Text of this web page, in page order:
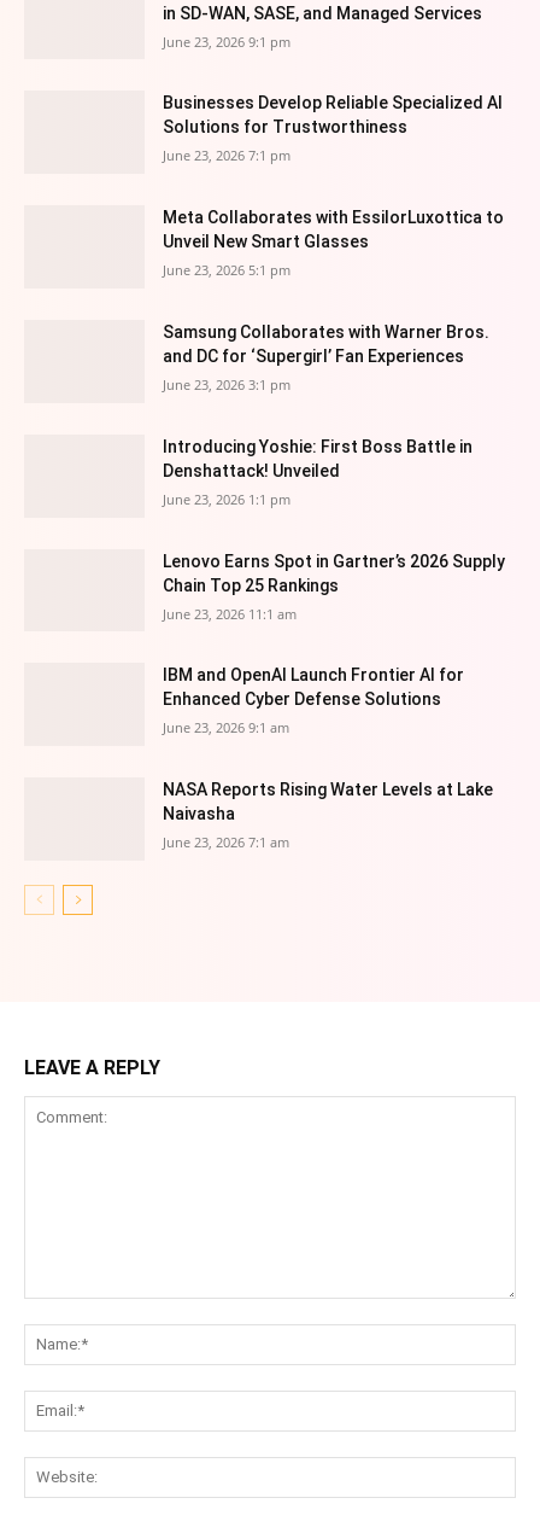
in SD-WAN, SASE, and Managed Services
June 23, 2026 9:1 pm
Businesses Develop Reliable Specialized AI
Solutions for Trustworthiness
June 23, 2026 7:1 pm
Meta Collaborates with EssilorLuxottica to
Unveil New Smart Glasses
June 23, 2026 5:1 pm
Samsung Collaborates with Warner Bros.
and DC for ‘Supergirl’ Fan Experiences
June 23, 2026 3:1 pm
Introducing Yoshie: First Boss Battle in
Denshattack! Unveiled
June 23, 2026 1:1 pm
Lenovo Earns Spot in Gartner’s 2026 Supply
Chain Top 25 Rankings
June 23, 2026 11:1 am
IBM and OpenAI Launch Frontier AI for
Enhanced Cyber Defense Solutions
June 23, 2026 9:1 am
NASA Reports Rising Water Levels at Lake
Naivasha
June 23, 2026 7:1 am
LEAVE A REPLY